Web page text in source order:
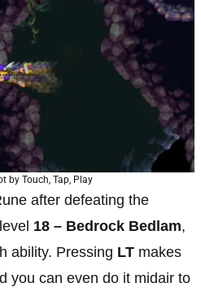
by Touch, Tap, Play
after defeating the
18 – Bedrock Bedlam,
ability. Pressing LT makes
you can even do it midair to